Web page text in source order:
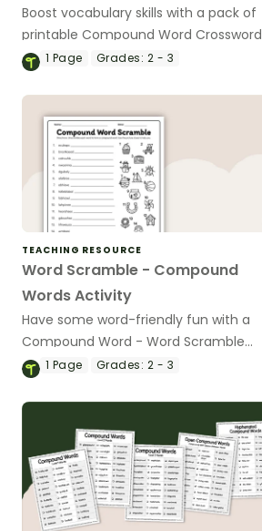
Boost vocabulary skills with a pack of
printable Compound Word Crossword
Puzzles!
1 Page Grades: 2 - 3
TEACHING RESOURCE
Word Scramble - Compound
Words Activity
Have some word-friendly fun with a
Compound Word - Word Scramble
worksheet.
1 Page Grades: 2 - 3